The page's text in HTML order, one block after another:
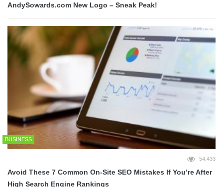
AndySowards.com New Logo – Sneak Peak!
BUSINESS
54,433
Avoid These 7 Common On-Site SEO Mistakes If You’re After
High Search Engine Rankings